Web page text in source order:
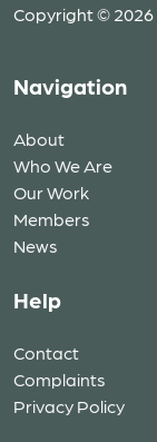
Copyright © 2026
Navigation
About
Who We Are
Our Work
Members
News
Help
Contact
Complaints
Privacy Policy